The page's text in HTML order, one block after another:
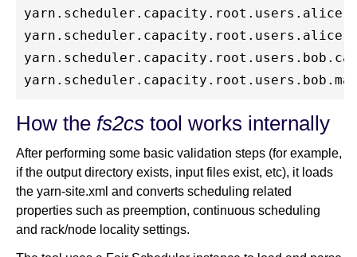
How the fs2cs tool works internally
After performing some basic validation steps (for example,
if the output directory exists, input files exist, etc), it loads
the yarn-site.xml and converts scheduling related
properties such as preemption, continuous scheduling
and rack/node locality settings.